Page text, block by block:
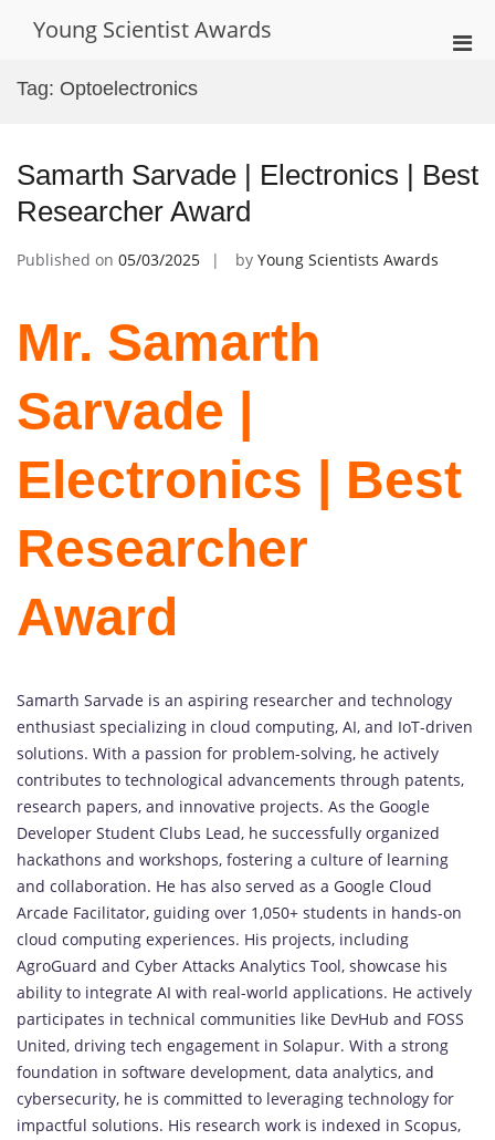
Young Scientist Awards
Tag: Optoelectronics
Samarth Sarvade | Electronics | Best
Researcher Award
Published on 05/03/2025 by Young Scientists Awards
Mr. Samarth
Sarvade |
Electronics | Best
Researcher
Award
Samarth Sarvade is an aspiring researcher and technology
enthusiast specializing in cloud computing, AI, and IoT-driven
solutions. With a passion for problem-solving, he actively
contributes to technological advancements through patents,
research papers, and innovative projects. As the Google
Developer Student Clubs Lead, he successfully organized
hackathons and workshops, fostering a culture of learning
and collaboration. He has also served as a Google Cloud
Arcade Facilitator, guiding over 1,050+ students in hands-on
cloud computing experiences. His projects, including
AgroGuard and Cyber Attacks Analytics Tool, showcase his
ability to integrate AI with real-world applications. He actively
participates in technical communities like DevHub and FOSS
United, driving tech engagement in Solapur. With a strong
foundation in software development, data analytics, and
cybersecurity, he is committed to leveraging technology for
impactful solutions. His research work is indexed in Scopus,